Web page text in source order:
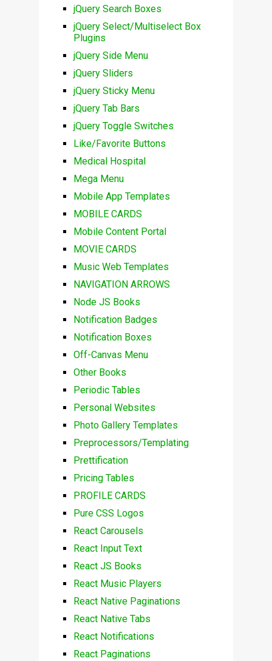
jQuery Search Boxes
jQuery Select/Multiselect Box
Plugins
jQuery Side Menu
jQuery Sliders
jQuery Sticky Menu
jQuery Tab Bars
jQuery Toggle Switches
Like/Favorite Buttons
Medical Hospital
Mega Menu
Mobile App Templates
MOBILE CARDS
Mobile Content Portal
MOVIE CARDS
Music Web Templates
NAVIGATION ARROWS
Node JS Books
Notification Badges
Notification Boxes
Off-Canvas Menu
Other Books
Periodic Tables
Personal Websites
Photo Gallery Templates
Preprocessors/Templating
Prettification
Pricing Tables
PROFILE CARDS
Pure CSS Logos
React Carousels
React Input Text
React JS Books
React Music Players
React Native Paginations
React Native Tabs
React Notifications
React Paginations